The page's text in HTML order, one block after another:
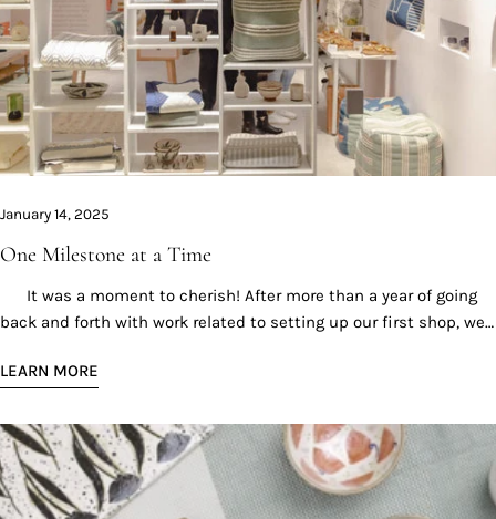
January 14, 2025
One Milestone at a Time
back and forth with work related to setting up our first shop, we
huge milestone for us; it meant that we were fortunate enough
thanks to our clients who have supported us in the past years
and to our hardworking team and craftsmen. Space Design
Thinking of the shop’s interior we wanted the new space to
convey our identity, so instead of opting out to work with an
LEARN MORE